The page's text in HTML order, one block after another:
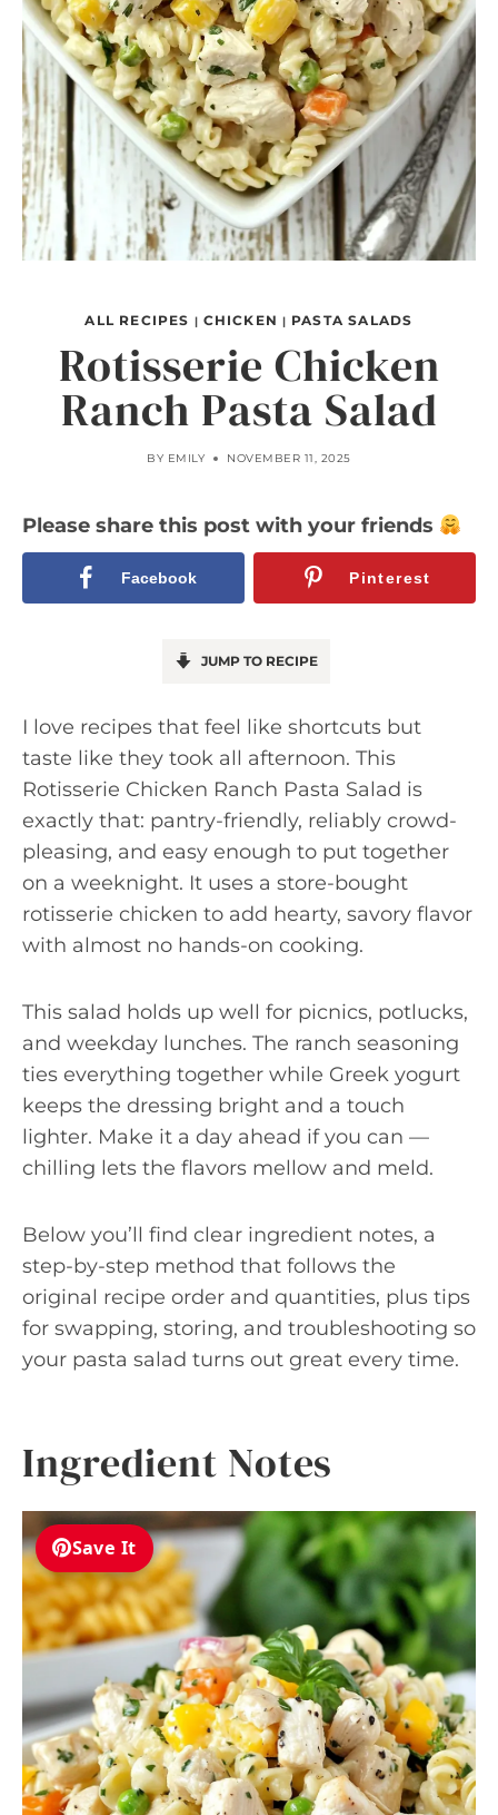
ALL RECIPES | CHICKEN | PASTA SALADS
Rotisserie Chicken
Ranch Pasta Salad
BY EMILY NOVEMBER 11, 2025
Please share this post with your friends
Facebook Pinterest
JUMP TO RECIPE
I love recipes that feel like shortcuts but
taste like they took all afternoon. This
Rotisserie Chicken Ranch Pasta Salad is
exactly that: pantry-friendly, reliably crowd-
pleasing, and easy enough to put together
on a weeknight. It uses a store-bought
rotisserie chicken to add hearty, savory flavor
with almost no hands-on cooking.
This salad holds up well for picnics, potlucks,
and weekday lunches. The ranch seasoning
ties everything together while Greek yogurt
keeps the dressing bright and a touch
lighter. Make it a day ahead if you can —
chilling lets the flavors mellow and meld.
Below you’ll find clear ingredient notes, a
step-by-step method that follows the
original recipe order and quantities, plus tips
for swapping, storing, and troubleshooting so
your pasta salad turns out great every time.
Ingredient Notes
Save It